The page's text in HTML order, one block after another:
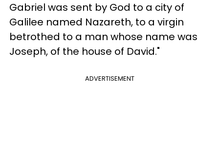
Gabriel was sent by God to a city of
Galilee named Nazareth, to a virgin
betrothed to a man whose name was
Joseph, of the house of David."
ADVERTISEMENT